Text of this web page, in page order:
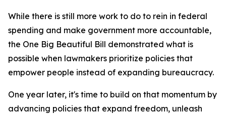
While there is still more work to do to rein in federal
spending and make government more accountable,
the One Big Beautiful Bill demonstrated what is
possible when lawmakers prioritize policies that
empower people instead of expanding bureaucracy.
One year later, it's time to build on that momentum by
advancing policies that expand freedom, unleash